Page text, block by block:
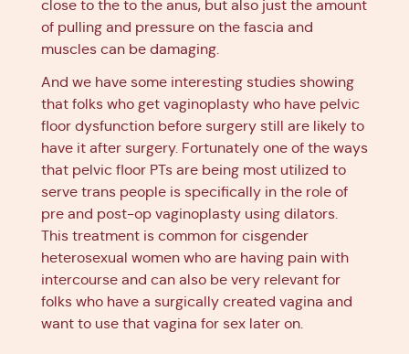
close to the to the anus, but also just the amount
of pulling and pressure on the fascia and
muscles can be damaging.
And we have some interesting studies showing
that folks who get vaginoplasty who have pelvic
floor dysfunction before surgery still are likely to
have it after surgery. Fortunately one of the ways
that pelvic floor PTs are being most utilized to
serve trans people is specifically in the role of
pre and post-op vaginoplasty using dilators.
This treatment is common for cisgender
heterosexual women who are having pain with
intercourse and can also be very relevant for
folks who have a surgically created vagina and
want to use that vagina for sex later on.